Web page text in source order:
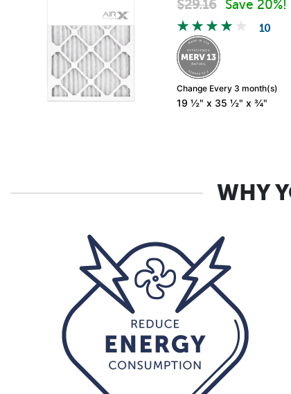
$29.16 Save 20%!
10
Change Every 3 month(s)
19 ½" x 35 ½" x ¾"
WHY